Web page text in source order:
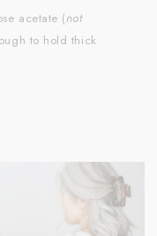
acetate (not
to hold thick